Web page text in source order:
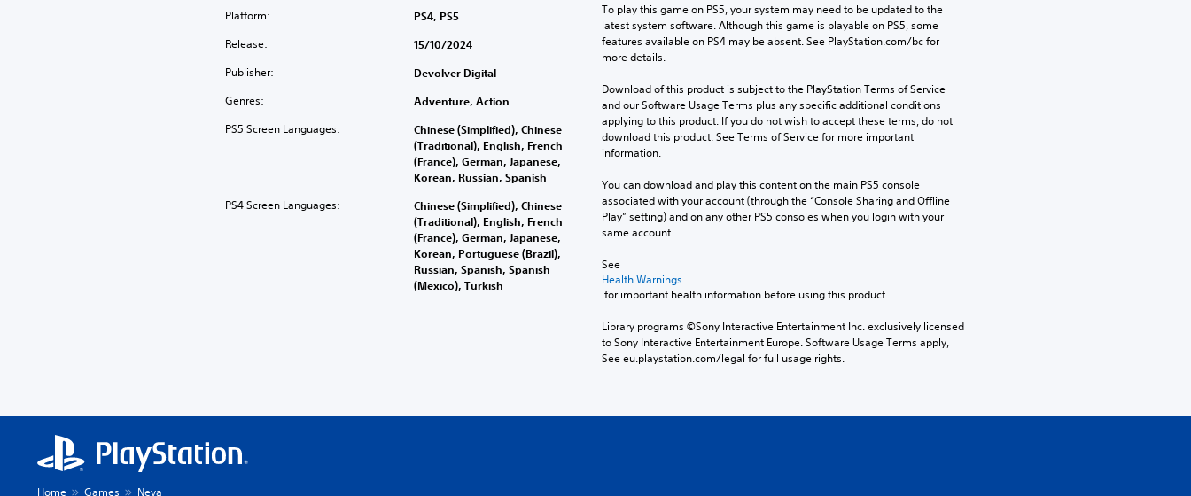
Platform: PS4, PS5
Release: 15/10/2024
Publisher: Devolver Digital
Genres: Adventure, Action
PS5 Screen Languages:
Chinese (Simplified), Chinese
(Traditional), English, French
(France), German, Japanese,
Korean, Russian, Spanish
PS4 Screen Languages:
Chinese (Simplified), Chinese
(Traditional), English, French
(France), German, Japanese,
Korean, Portuguese (Brazil),
Russian, Spanish, Spanish
(Mexico), Turkish
To play this game on PS5, your system may need to be updated to the
latest system software. Although this game is playable on PS5, some
features available on PS4 may be absent. See PlayStation.com/bc for
more details.
Download of this product is subject to the PlayStation Terms of Service
and our Software Usage Terms plus any specific additional conditions
applying to this product. If you do not wish to accept these terms, do not
download this product. See Terms of Service for more important
information.
You can download and play this content on the main PS5 console
associated with your account (through the “Console Sharing and Offline
Play” setting) and on any other PS5 consoles when you login with your
same account.
See
Health Warnings
for important health information before using this product.
Library programs ©Sony Interactive Entertainment Inc. exclusively licensed
to Sony Interactive Entertainment Europe. Software Usage Terms apply,
See eu.playstation.com/legal for full usage rights.
Home Games Neva